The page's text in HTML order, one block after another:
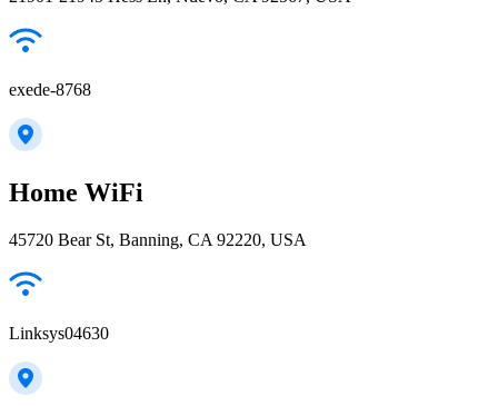
exede-8768
Home WiFi
45720 Bear St, Banning, CA 92220, USA
Linksys04630